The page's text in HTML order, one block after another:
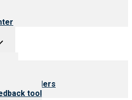
for providers
tool